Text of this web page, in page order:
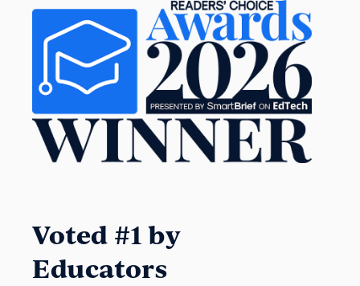
Voted #1 by
Educators